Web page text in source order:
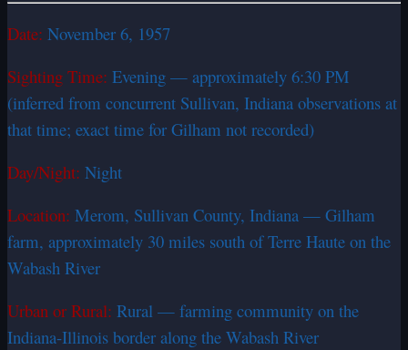
Date: November 6, 1957
Sighting Time: Evening — approximately 6:30 PM
(inferred from concurrent Sullivan, Indiana observations at
that time; exact time for Gilham not recorded)
Day/Night: Night
Location: Merom, Sullivan County, Indiana — Gilham
farm, approximately 30 miles south of Terre Haute on the
Wabash River
Urban or Rural: Rural — farming community on the
Indiana-Illinois border along the Wabash River